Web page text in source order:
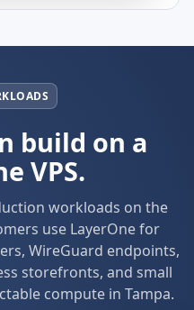
build on a
VPS.
workloads on the
use LayerOne for
WireGuard endpoints,
storefronts, and small
compute in Tampa.